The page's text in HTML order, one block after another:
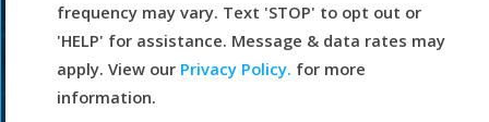
frequency may vary. Text 'STOP' to opt out or
'HELP' for assistance. Message & data rates may
apply. View our Privacy Policy. for more
information.